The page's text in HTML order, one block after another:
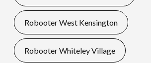
Robooter West Kensington
Robooter Whiteley Village